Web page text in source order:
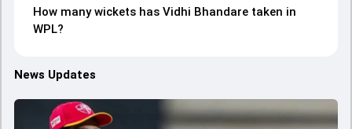
How many wickets has Vidhi Bhandare taken in
WPL?
News Updates